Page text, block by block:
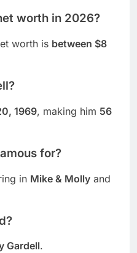
worth in 2026?
worth is between $8
1969, making him 56
for?
in Mike & Molly and
Gardell.